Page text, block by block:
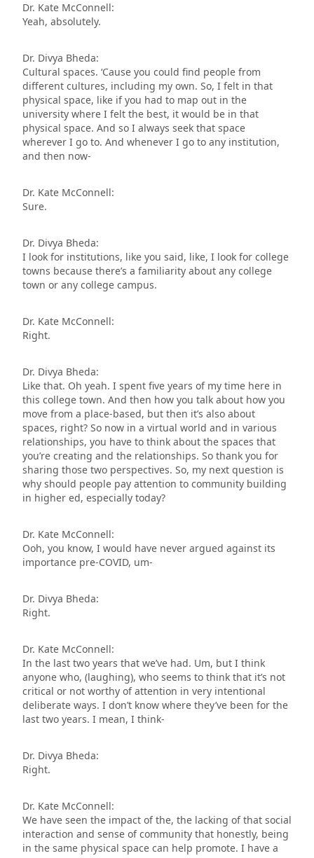
Dr. Kate McConnell:
Yeah, absolutely.
Dr. Divya Bheda:
Cultural spaces. ‘Cause you could find people from
different cultures, including my own. So, I felt in that
physical space, like if you had to map out in the
university where I felt the best, it would be in that
physical space. And so I always seek that space
wherever I go to. And whenever I go to any institution,
and then now-
Dr. Kate McConnell:
Sure.
Dr. Divya Bheda:
I look for institutions, like you said, like, I look for college
towns because there’s a familiarity about any college
town or any college campus.
Dr. Kate McConnell:
Right.
Dr. Divya Bheda:
Like that. Oh yeah. I spent five years of my time here in
this college town. And then how you talk about how you
move from a place-based, but then it’s also about
spaces, right? So now in a virtual world and in various
relationships, you have to think about the spaces that
you’re creating and the relationships. So thank you for
sharing those two perspectives. So, my next question is
why should people pay attention to community building
in higher ed, especially today?
Dr. Kate McConnell:
Ooh, you know, I would have never argued against its
importance pre-COVID, um-
Dr. Divya Bheda:
Right.
Dr. Kate McConnell:
In the last two years that we’ve had. Um, but I think
anyone who, (laughing), who seems to think that it’s not
critical or not worthy of attention in very intentional
deliberate ways. I don’t know where they’ve been for the
last two years. I mean, I think-
Dr. Divya Bheda:
Right.
Dr. Kate McConnell:
We have seen the impact of the, the lacking of that social
interaction and sense of community that honestly, being
in the same physical space can help promote. I have a